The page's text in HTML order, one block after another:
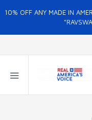
10% OFF ANY MADE IN